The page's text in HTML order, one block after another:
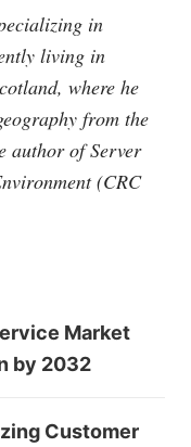
in
living in
where he
from the
author of Server
(CRC
Market
by 2032
Customer